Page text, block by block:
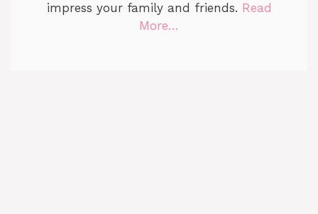
impress your family and friends. Read
More…